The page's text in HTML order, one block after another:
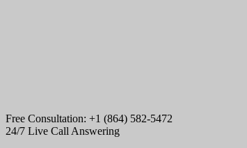
Free Consultation: +1 (864) 582-5472
24/7 Live Call Answering